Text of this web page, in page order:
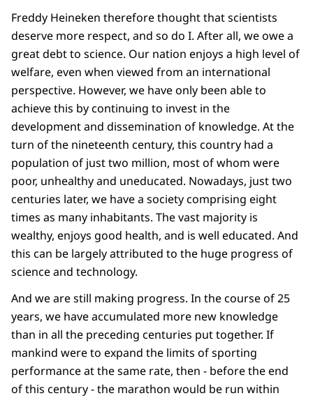
Freddy Heineken therefore thought that scientists
deserve more respect, and so do I. After all, we owe a
great debt to science. Our nation enjoys a high level of
welfare, even when viewed from an international
perspective. However, we have only been able to
achieve this by continuing to invest in the
development and dissemination of knowledge. At the
turn of the nineteenth century, this country had a
population of just two million, most of whom were
poor, unhealthy and uneducated. Nowadays, just two
centuries later, we have a society comprising eight
times as many inhabitants. The vast majority is
wealthy, enjoys good health, and is well educated. And
this can be largely attributed to the huge progress of
science and technology.
And we are still making progress. In the course of 25
years, we have accumulated more new knowledge
than in all the preceding centuries put together. If
mankind were to expand the limits of sporting
performance at the same rate, then - before the end
of this century - the marathon would be run within